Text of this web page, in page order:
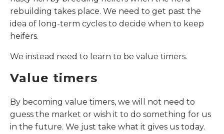
rebuilding takes place. We need to get past the
idea of long-term cycles to decide when to keep
heifers.
We instead need to learn to be value timers.
Value timers
By becoming value timers, we will not need to
guess the market or wish it to do something for us
in the future. We just take what it gives us today.